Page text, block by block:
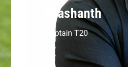
Prashanth
Captain T20